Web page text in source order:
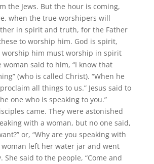
the Jews. But the hour is coming,
when the true worshipers will
in spirit and truth, for the Father
to worship him. God is spirit,
worship him must worship in spirit
woman said to him, “I know that
(who is called Christ). “When he
all things to us.” Jesus said to
one who is speaking to you.”
came. They were astonished
with a woman, but no one said,
or, “Why are you speaking with
woman left her water jar and went
She said to the people, “Come and